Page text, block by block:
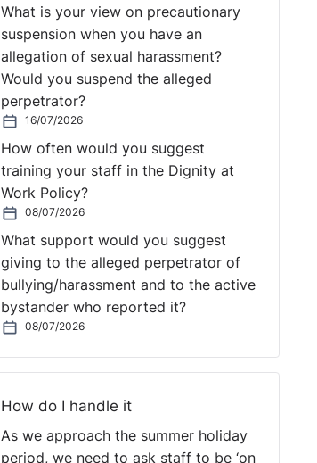
What is your view on precautionary
suspension when you have an
allegation of sexual harassment?
Would you suspend the alleged
perpetrator?
16/07/2026
How often would you suggest
training your staff in the Dignity at
Work Policy?
08/07/2026
What support would you suggest
giving to the alleged perpetrator of
bullying/harassment and to the active
bystander who reported it?
08/07/2026
How do I handle it
As we approach the summer holiday
period, we need to ask staff to be ‘on